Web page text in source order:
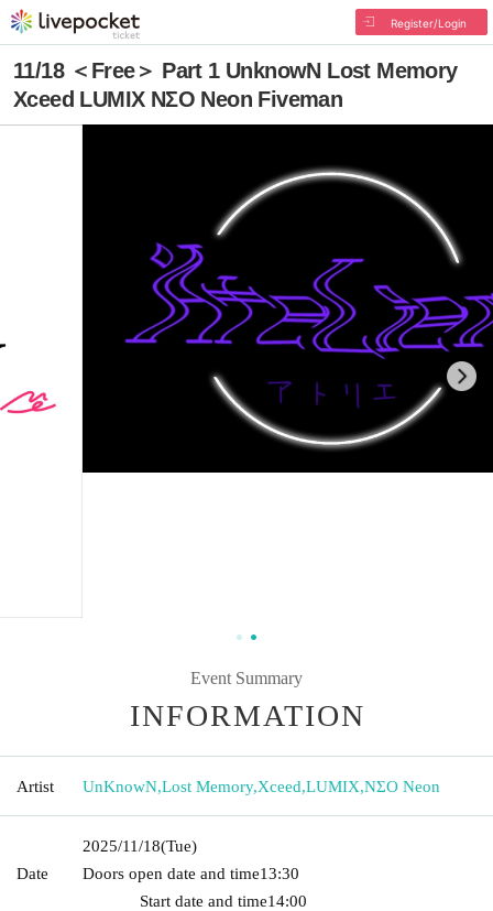
Register/Login
11/18 ＜Free＞ Part 1 UnknowN Lost Memory
Xceed LUMIX NΣO Neon Fiveman
Event Summary
INFORMATION
Artist UnKnowN,Lost Memory,Xceed,LUMIX,NΣO Neon
Date
2025/11/18(Tue)
Doors open date and time13:30​ ​ ​ ​​ ​​ ​​ ​​ ​​ ​​ ​​ ​​ ​​ ​​ ​​ ​​ ​​ ​​ ​​ ​​ ​​ ​​ ​​ ​​ ​​ ​​ ​​ ​​ ​​ ​​ ​​ ​​ ​​ ​​ ​​ ​​ ​​ ​​ ​​ ​​ ​​ ​​ ​​
Start date and time14:00